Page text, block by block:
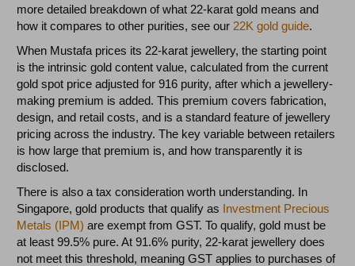
more detailed breakdown of what 22-karat gold means and
how it compares to other purities, see our 22K gold guide.
When Mustafa prices its 22-karat jewellery, the starting point
is the intrinsic gold content value, calculated from the current
gold spot price adjusted for 916 purity, after which a jewellery-
making premium is added. This premium covers fabrication,
design, and retail costs, and is a standard feature of jewellery
pricing across the industry. The key variable between retailers
is how large that premium is, and how transparently it is
disclosed.
There is also a tax consideration worth understanding. In
Singapore, gold products that qualify as Investment Precious
Metals (IPM) are exempt from GST. To qualify, gold must be
at least 99.5% pure. At 91.6% purity, 22-karat jewellery does
not meet this threshold, meaning GST applies to purchases of